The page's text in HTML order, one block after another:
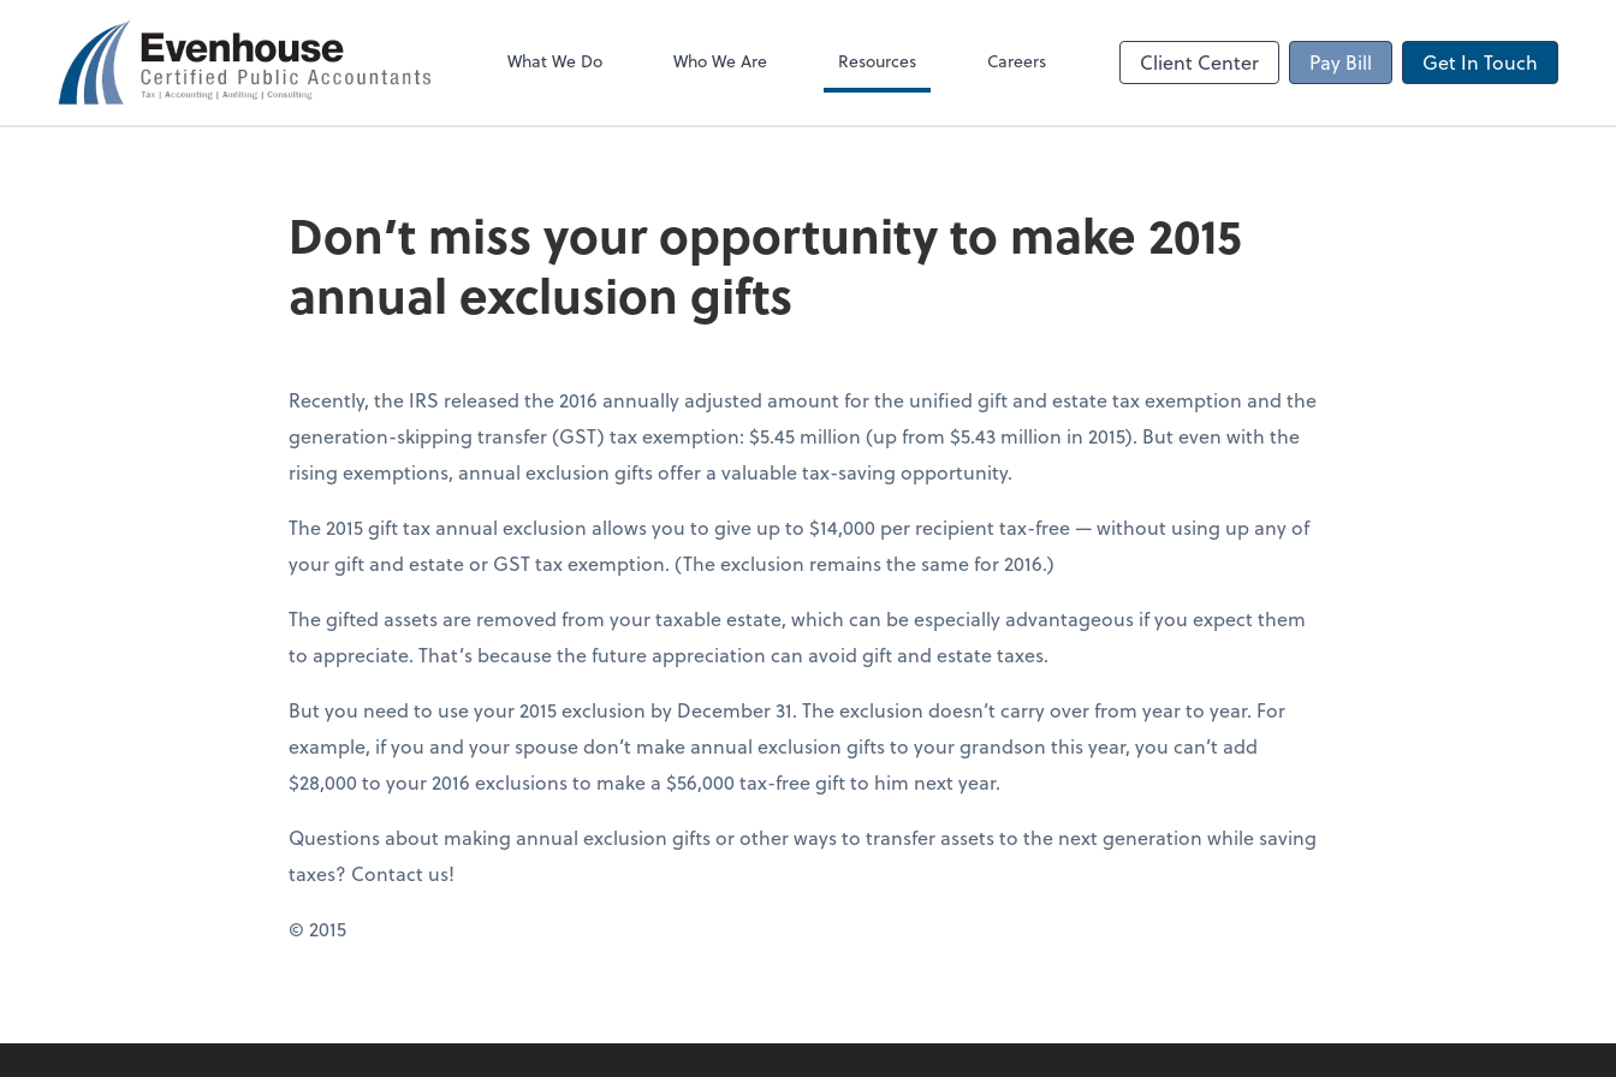
Evenhouse & Co., P.C.
What We Do Who We Are Resources Careers Client Center Pay Bill Get In Touch
Canopy
Don’t miss your opportunity to make 2015
annual exclusion gifts
Recently, the IRS released the 2016 annually adjusted amount for the unified gift and estate tax exemption and the
generation-skipping transfer (GST) tax exemption: $5.45 million (up from $5.43 million in 2015). But even with the
rising exemptions, annual exclusion gifts offer a valuable tax-saving opportunity.
The 2015 gift tax annual exclusion allows you to give up to $14,000 per recipient tax-free — without using up any of
your gift and estate or GST tax exemption. (The exclusion remains the same for 2016.)
The gifted assets are removed from your taxable estate, which can be especially advantageous if you expect them
to appreciate. That’s because the future appreciation can avoid gift and estate taxes.
But you need to use your 2015 exclusion by December 31. The exclusion doesn’t carry over from year to year. For
example, if you and your spouse don’t make annual exclusion gifts to your grandson this year, you can’t add
$28,000 to your 2016 exclusions to make a $56,000 tax-free gift to him next year.
Questions about making annual exclusion gifts or other ways to transfer assets to the next generation while saving
taxes? Contact us!
© 2015